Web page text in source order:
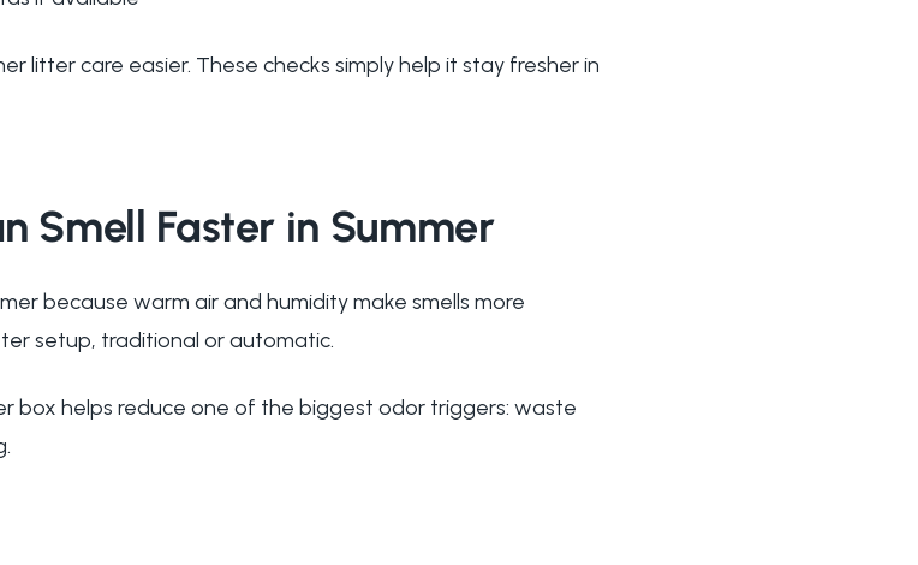
litter care easier. These checks simply help it stay fresher in
Smell Faster in Summer
because warm air and humidity make smells more
setup, traditional or automatic.
box helps reduce one of the biggest odor triggers: waste